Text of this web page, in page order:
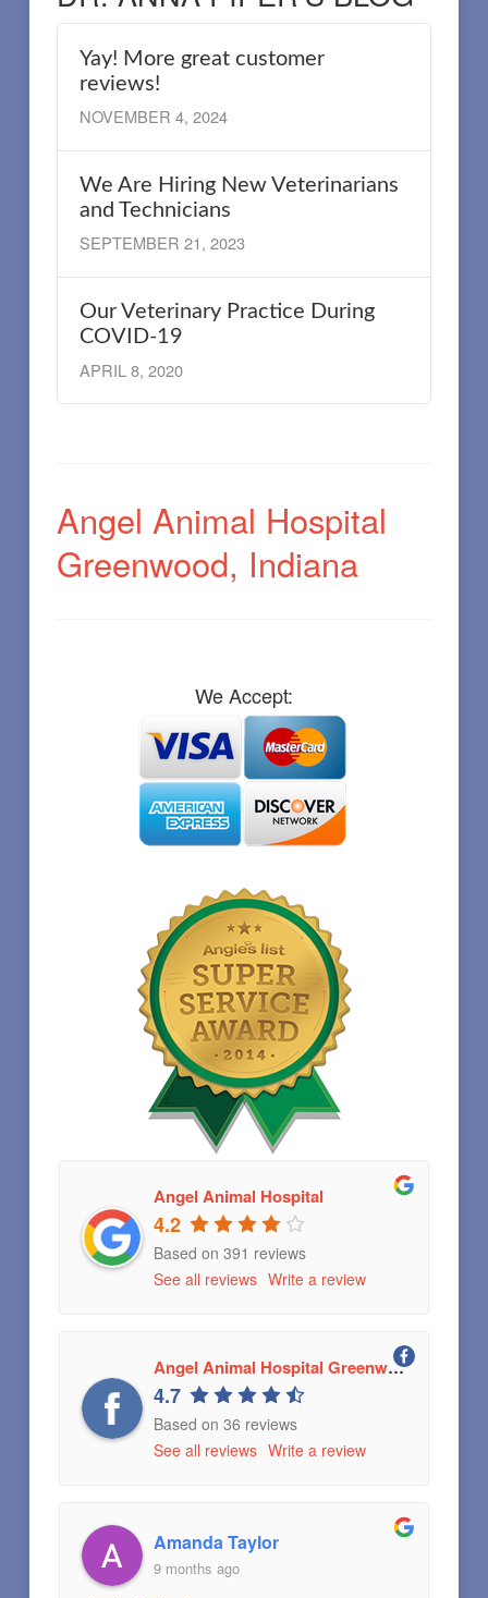
Yay! More great customer
reviews!
NOVEMBER 4, 2024
We Are Hiring New Veterinarians
and Technicians
SEPTEMBER 21, 2023
Our Veterinary Practice During
COVID-19
APRIL 8, 2020
Angel Animal Hospital
Greenwood, Indiana
We Accept:
Angel Animal Hospital
4.2
Based on 391 reviews
See all reviews Write a review
Angel Animal Hospital Greenwood, Indiana
4.7
Based on 36 reviews
See all reviews Write a review
Amanda Taylor
9 months ago